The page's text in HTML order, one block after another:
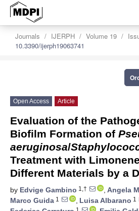
Journals IJERPH Volume 19
10.3390/ijerph19063741
Open Access Article
Evaluation of the
Biofilm Formation of
aeruginosa/
Treatment with
Different Materials by a
by Edvige Gambino 1,† , Angela
Marco Guida 1 , Luisa Albarano 1